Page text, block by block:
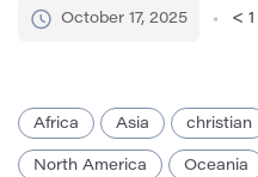
meaning ‘friend’ or
October 17, 2025 < 1
Africa Asia christian
North America Oceania